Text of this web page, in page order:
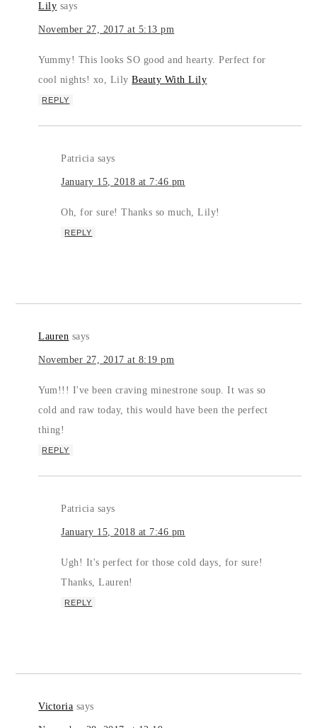
Lily says
November 27, 2017 at 5:13 pm
Yummy! This looks SO good and hearty. Perfect for
cool nights! xo, LilyBeauty With Lily
REPLY
Patricia says
January 15, 2018 at 7:46 pm
Oh, for sure! Thanks so much, Lily!
REPLY
Lauren says
November 27, 2017 at 8:19 pm
Yum!!! I've been craving minestrone soup. It was so
cold and raw today, this would have been the perfect
thing!
REPLY
Patricia says
January 15, 2018 at 7:46 pm
Ugh! It's perfect for those cold days, for sure!
Thanks, Lauren!
REPLY
Victoria says